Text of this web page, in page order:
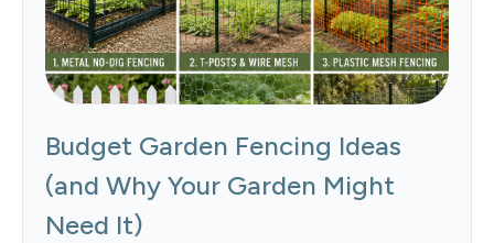
Budget Garden Fencing Ideas
(and Why Your Garden Might
Need It)